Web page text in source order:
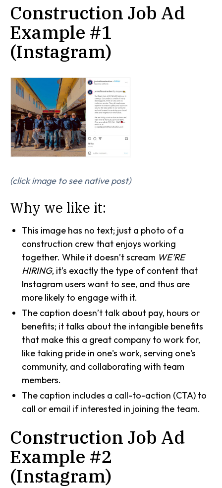
Construction Job Ad
Example #1
(Instagram)
(click image to see native post)
Why we like it:
This image has no text; just a photo of a
construction crew that enjoys working
together. While it doesn’t scream WE’RE
HIRING, it’s exactly the type of content that
Instagram users want to see, and thus are
more likely to engage with it.
The caption doesn’t talk about pay, hours or
benefits; it talks about the intangible benefits
that make this a great company to work for,
like taking pride in one's work, serving one's
community, and collaborating with team
members.
The caption includes a call-to-action (CTA) to
call or email if interested in joining the team.
Construction Job Ad
Example #2
(Instagram)